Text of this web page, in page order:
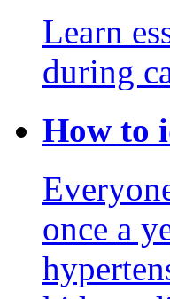
Learn
during
How to
once a